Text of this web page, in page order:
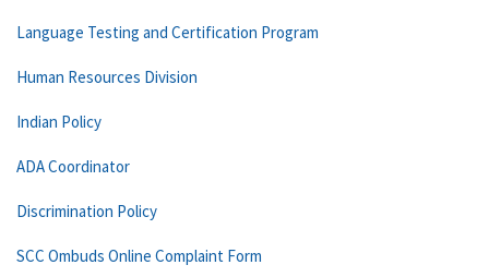
Language Testing and Certification Program
Human Resources Division
Indian Policy
ADA Coordinator
Discrimination Policy
SCC Ombuds Online Complaint Form